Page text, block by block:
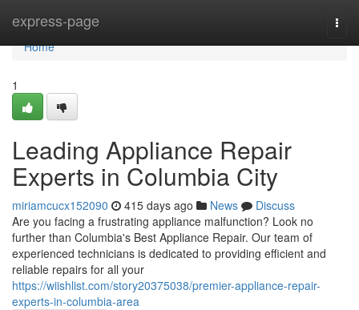
express-page
Home
Home
1
Leading Appliance Repair
Experts in Columbia City
miriamcucx152090 415 days ago News
Discuss
Are you facing a frustrating appliance malfunction? Look no
further than Columbia's Best Appliance Repair. Our team of
experienced technicians is dedicated to providing efficient and
reliable repairs for all your
https://wiishlist.com/story20375038/premier-appliance-repair-
experts-in-columbia-area